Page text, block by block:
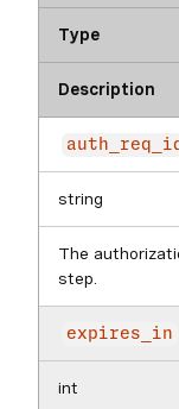
Type
Description
string
The
step.
expires_in
int